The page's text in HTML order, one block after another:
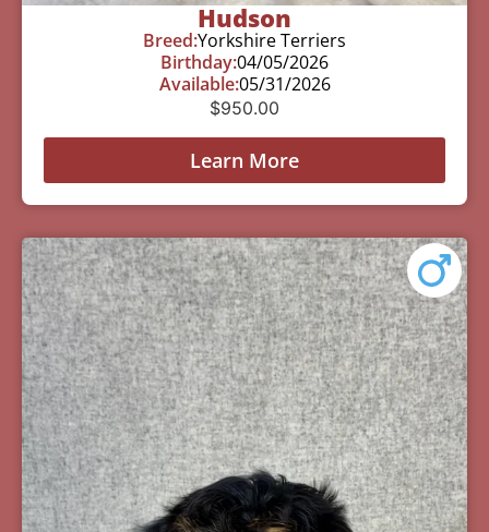
Hudson
Breed:Yorkshire Terriers
Birthday:04/05/2026
Available:05/31/2026
$950.00
Learn More